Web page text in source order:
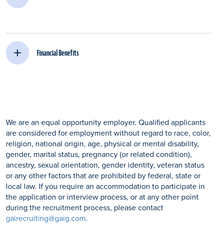
Financial Benefits
We are an equal opportunity employer. Qualified applicants
are considered for employment without regard to race, color,
religion, national origin, age, physical or mental disability,
gender, marital status, pregnancy (or related condition),
ancestry, sexual orientation, gender identity, veteran status
or any other factors that are prohibited by federal, state or
local law. If you require an accommodation to participate in
the application or interview process, or at any other point
during the recruitment process, please contact
gairecruiting@gaig.com.